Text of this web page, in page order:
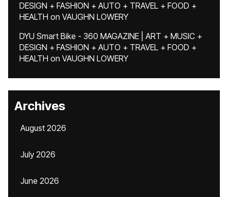
DESIGN + FASHION + AUTO + TRAVEL + FOOD +
HEALTH on VAUGHN LOWERY
DYU Smart Bike - 360 MAGAZINE | ART + MUSIC +
DESIGN + FASHION + AUTO + TRAVEL + FOOD +
HEALTH on VAUGHN LOWERY
Archives
August 2026
July 2026
June 2026